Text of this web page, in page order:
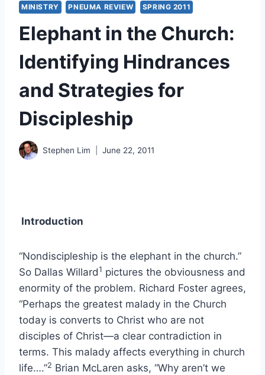
MINISTRY PNEUMA REVIEW SPRING 2011
Elephant in the Church:
Identifying Hindrances
and Strategies for
Discipleship
Stephen Lim June 22, 2011
Introduction
“Nondiscipleship is the elephant in the church.”
So Dallas Willard1 pictures the obviousness and
enormity of the problem. Richard Foster agrees,
“Perhaps the greatest malady in the Church
today is converts to Christ who are not
disciples of Christ—a clear contradiction in
terms. This malady affects everything in church
life….”2 Brian McLaren asks, “Why aren’t we